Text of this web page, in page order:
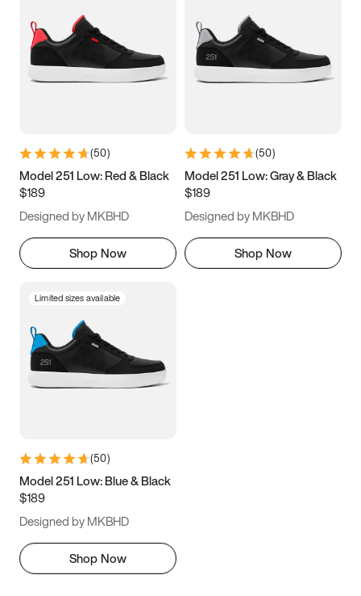
5 5.5 6
7 7.5 8 8.5
11 11.5 12
13
(50)
Model 251 Low: Red & Black
$189
Designed by MKBHD
Shop Now
(50)
Model 251 Low: Gray & Black
$189
Designed by MKBHD
Shop Now
Limited sizes available
(50)
Model 251 Low: Blue & Black
$189
Designed by MKBHD
Shop Now